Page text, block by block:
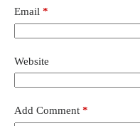
Email *
Website
Add Comment *